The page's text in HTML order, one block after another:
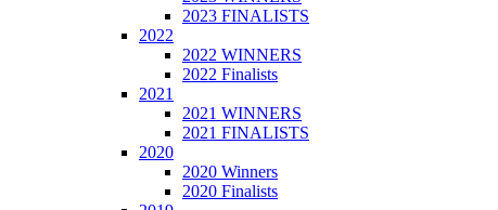
2023 FINALISTS
2022
2022 WINNERS
2022 Finalists
2021
2021 WINNERS
2021 FINALISTS
2020
2020 Winners
2020 Finalists